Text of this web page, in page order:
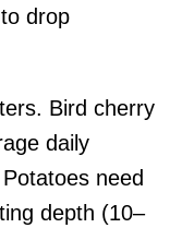
drop
Bird cherry
daily
need
depth (10–